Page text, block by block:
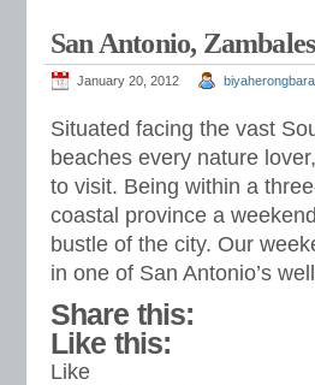
San Antonio,
January 20, 2012
Situated facing the vast
beaches every nature
to visit. Being within a
coastal province a
bustle of the city. Our
in one of San Antonio’s
Share this:
Like this:
Like